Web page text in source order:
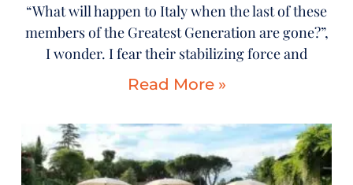
“What will happen to Italy when the last of these
members of the Greatest Generation are gone?”,
I wonder. I fear their stabilizing force and
Read More »